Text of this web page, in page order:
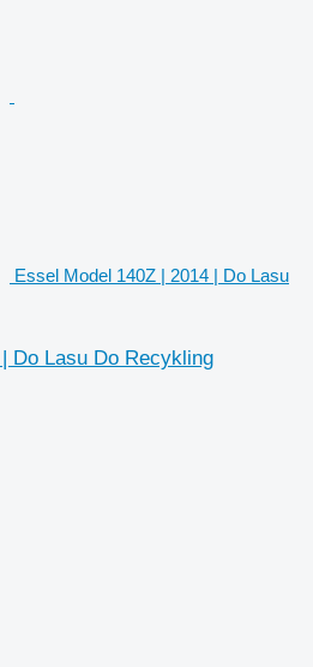
Essel Model 140Z | 2014 | Do Lasu
Do Lasu Do Recykling